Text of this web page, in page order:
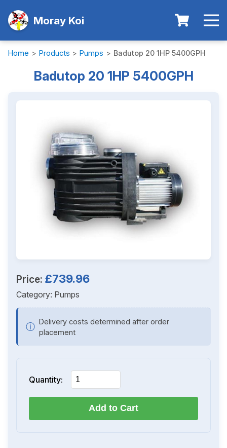
Moray Koi
Home > Products > Pumps > Badutop 20 1HP 5400GPH
Badutop 20 1HP 5400GPH
Price: £739.96
Category: Pumps
ⓘ Delivery costs determined after order
placement
Quantity:
Add to Cart